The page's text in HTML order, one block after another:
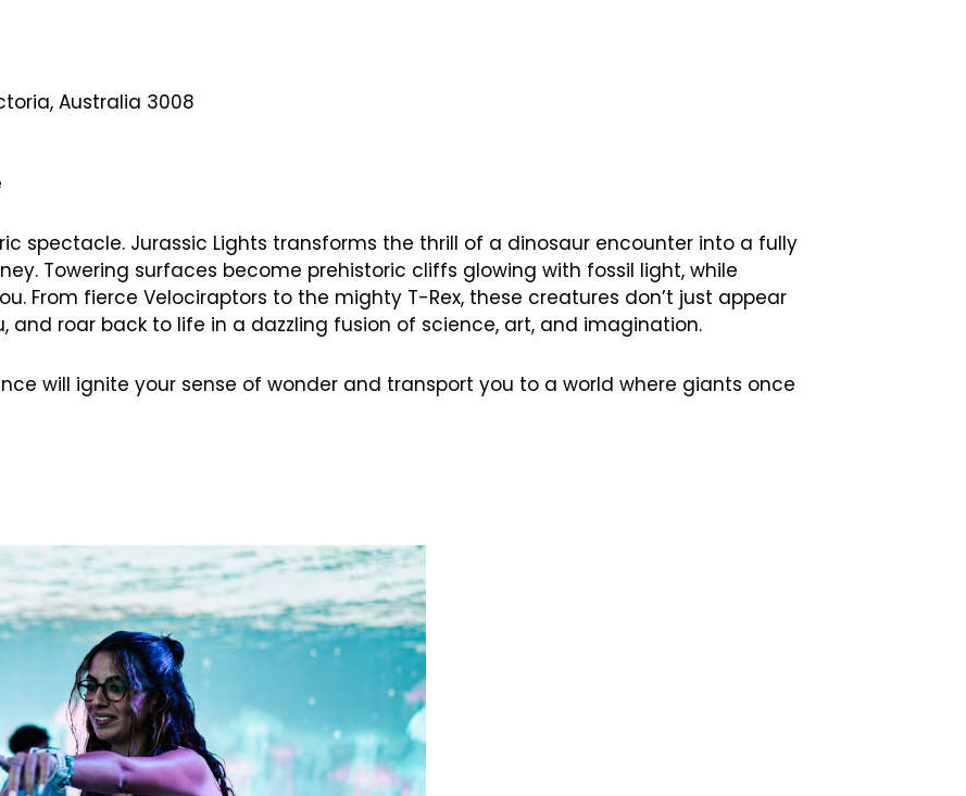
Australia 3008
spectacle. Jurassic Lights transforms the thrill of a dinosaur encounter into a fully
Towering surfaces become prehistoric cliffs glowing with fossil light, while
From fierce Velociraptors to the mighty T-Rex, these creatures don’t just appear
and roar back to life in a dazzling fusion of science, art, and imagination.
will ignite your sense of wonder and transport you to a world where giants once